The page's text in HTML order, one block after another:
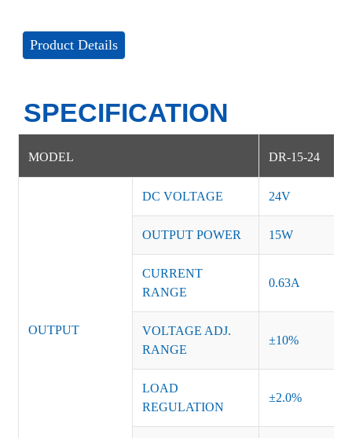
Product Details
SPECIFICATION
MODEL DR-15-24
OUTPUT
DC VOLTAGE 24V
OUTPUT POWER 15W
CURRENT
RANGE
0.63A
VOLTAGE ADJ.
RANGE
±10%
LOAD
REGULATION
±2.0%